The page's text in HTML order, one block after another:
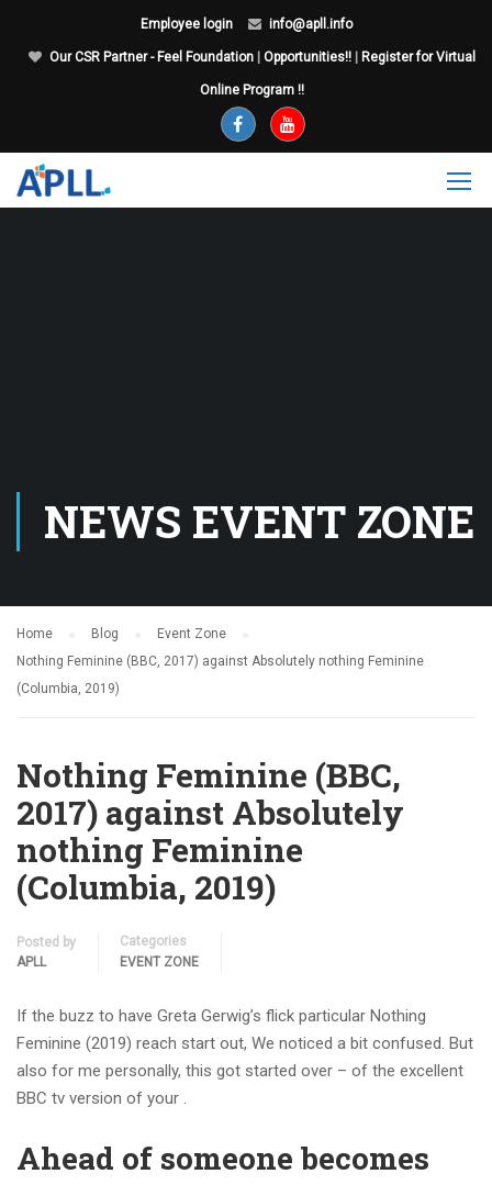
Employee login info@apll.info
Our CSR Partner - Feel Foundation Opportunities!! Register for Virtual
Online Program !!
NEWS EVENT ZONE
Home Blog
Event Zone
Nothing Feminine (BBC, 2017) against Absolutely nothing Feminine
(Columbia, 2019)
Nothing Feminine (BBC,
2017) against Absolutely
nothing Feminine
(Columbia, 2019)
Posted by
APLL
Categories
EVENT ZONE
If the buzz to have Greta Gerwig’s flick particular Nothing
Feminine (2019) reach start out, We noticed a bit confused. But
also for me personally, this got started over – of the excellent
BBC tv version of your .
Ahead of someone becomes